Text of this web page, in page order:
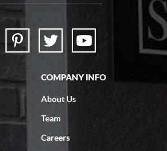
work with: responsive, great
COMPANY INFO
About Us
Team
Careers